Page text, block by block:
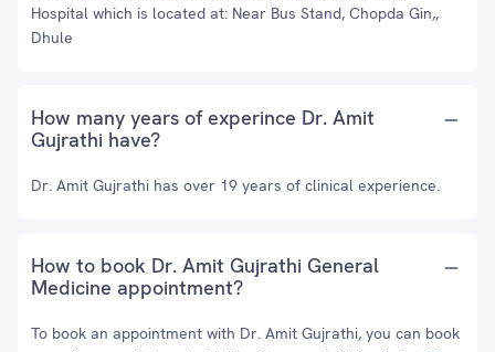
Hospital which is located at: Near Bus Stand, Chopda Gin,,
Dhule
How many years of experince Dr. Amit
Gujrathi have?
Dr. Amit Gujrathi has over 19 years of clinical experience.
How to book Dr. Amit Gujrathi General
Medicine appointment?
To book an appointment with Dr. Amit Gujrathi, you can book